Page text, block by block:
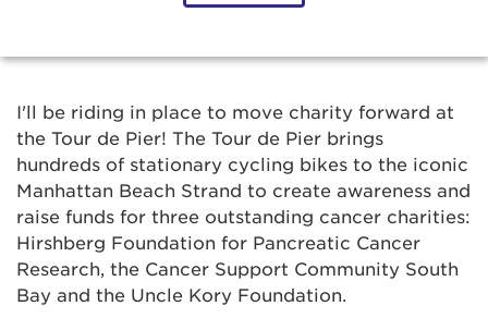
I'll be riding in place to move charity forward at
the Tour de Pier! The Tour de Pier brings
hundreds of stationary cycling bikes to the iconic
Manhattan Beach Strand to create awareness and
raise funds for three outstanding cancer charities:
Hirshberg Foundation for Pancreatic Cancer
Research, the Cancer Support Community South
Bay and the Uncle Kory Foundation.